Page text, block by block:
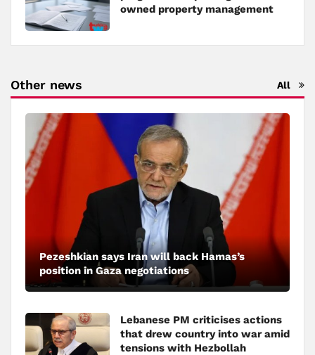
owned property management
Other news All
Pezeshkian says Iran will back Hamas’s
position in Gaza negotiations
Lebanese PM criticises actions
that drew country into war amid
tensions with Hezbollah